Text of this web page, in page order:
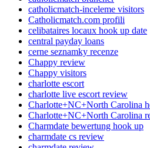
catholicmatch-inceleme visitors
Catholicmatch.com profili
celibataires locaux hook up date
central payday loans
cerne seznamky recenze
Chappy review
Chappy visitors
charlotte escort
charlotte live escort review
Charlotte+NC+North Carolina
Charlotte+NC+North Carolina
Charmdate bewertung hook up
charmdate cs review